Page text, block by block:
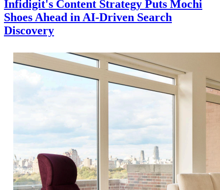
Infidigit's Content Strategy Puts Mochi
Shoes Ahead in AI-Driven Search
Discovery